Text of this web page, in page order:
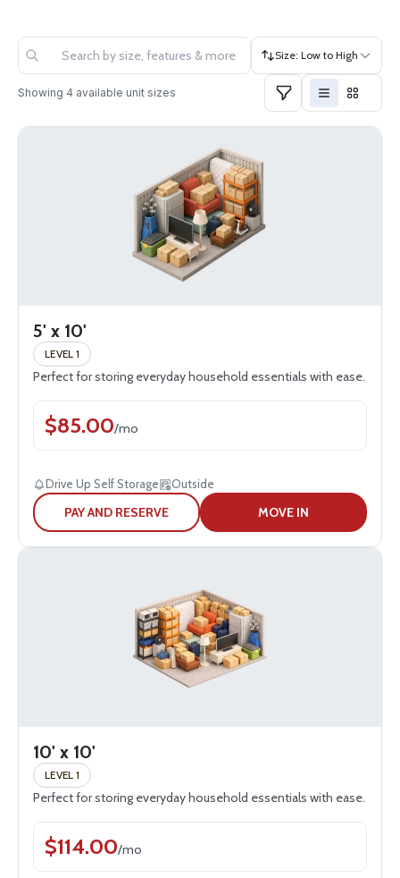
Size: Low to High
Showing 4 available unit sizes
5' x 10'
LEVEL 1
Perfect for storing everyday household essentials with ease.
$85.00/mo
Drive Up Self Storage Outside
PAY AND RESERVE MOVE IN
10' x 10'
LEVEL 1
Perfect for storing everyday household essentials with ease.
$114.00/mo